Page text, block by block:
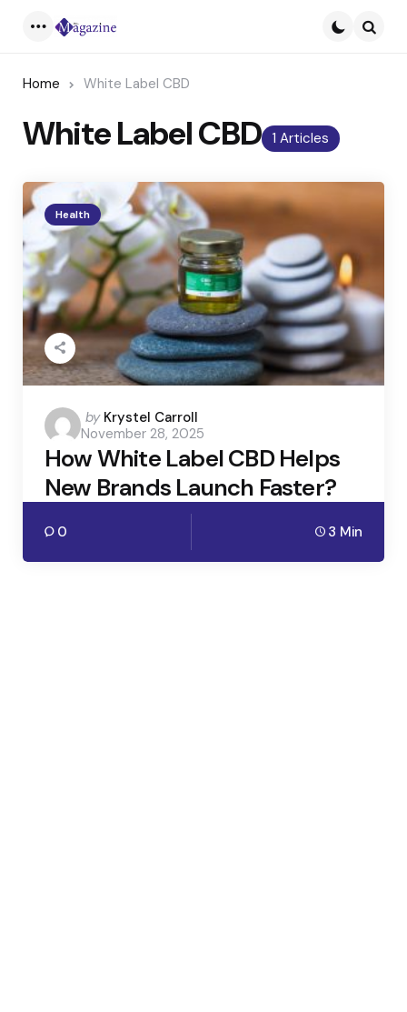
Home White Label CBD
1 Articles
White Label CBD
Health
Posted
by
by Krystel Carroll
November 28, 2025
How White Label CBD Helps
New Brands Launch Faster?
0 3 Min